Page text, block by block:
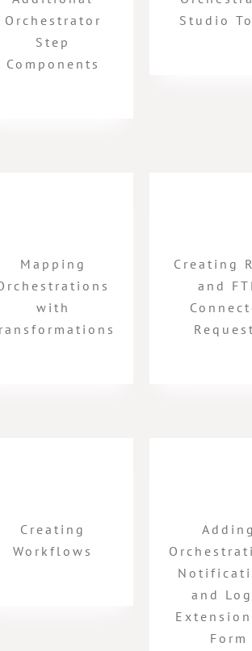
Orchestrator
Step
Components
Studio
Mapping
with
Creating
and
Creating
Workflows
Adding
and
Form